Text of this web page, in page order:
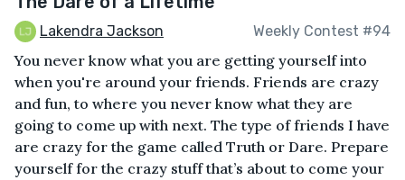
Lakendra Jackson Weekly Contest #94
You never know what you are getting yourself into
when you're around your friends. Friends are crazy
and fun, to where you never know what they are
going to come up with next. The type of friends I have
are crazy for the game called Truth or Dare. Prepare
yourself for the crazy stuff that’s about to come your